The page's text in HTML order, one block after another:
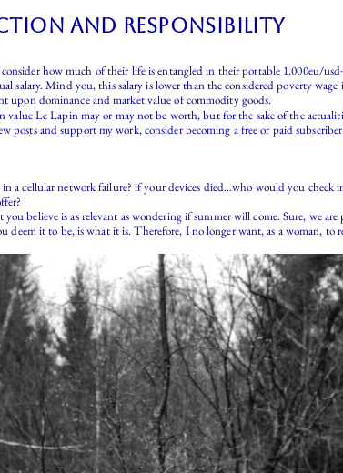
and responsibility
how much of their life is entangled in their portable 1,000eu/
salary. Mind you, this salary is lower than the considered poverty
upon dominance and market value of commodity goods.
value Le Lapin may or may not be worth, but for the sake of the
posts and support my work, consider becoming a free or paid
a cellular network failure? if your devices died…who would you
believe is as relevant as wondering if summer will come. Sure, we
deem it to be, is what it is. Therefore, I no longer want, as a woman,